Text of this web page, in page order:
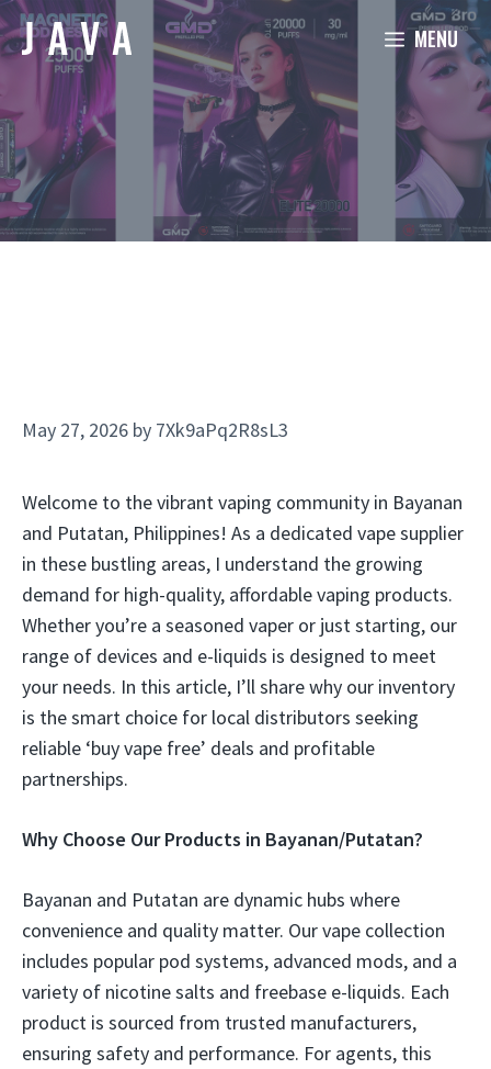
Skip
to
content
MENU
May 27, 2026 by 7Xk9aPq2R8sL3
Welcome to the vibrant vaping community in Bayanan
and Putatan, Philippines! As a dedicated vape supplier
in these bustling areas, I understand the growing
demand for high-quality, affordable vaping products.
Whether you’re a seasoned vaper or just starting, our
range of devices and e-liquids is designed to meet
your needs. In this article, I’ll share why our inventory
is the smart choice for local distributors seeking
reliable ‘buy vape free’ deals and profitable
partnerships.
Why Choose Our Products in Bayanan/Putatan?
Bayanan and Putatan are dynamic hubs where
convenience and quality matter. Our vape collection
includes popular pod systems, advanced mods, and a
variety of nicotine salts and freebase e-liquids. Each
product is sourced from trusted manufacturers,
ensuring safety and performance. For agents, this